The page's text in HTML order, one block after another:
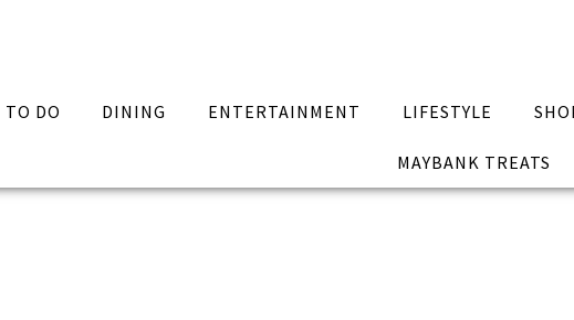
DO DINING ENTERTAINMENT LIFESTYLE
MAYBANK TREATS